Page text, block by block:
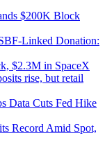
$200K Block
Linked Donation:
$2.3M in SpaceX
rise, but retail
Data Cuts Fed Hike
Record Amid Spot,